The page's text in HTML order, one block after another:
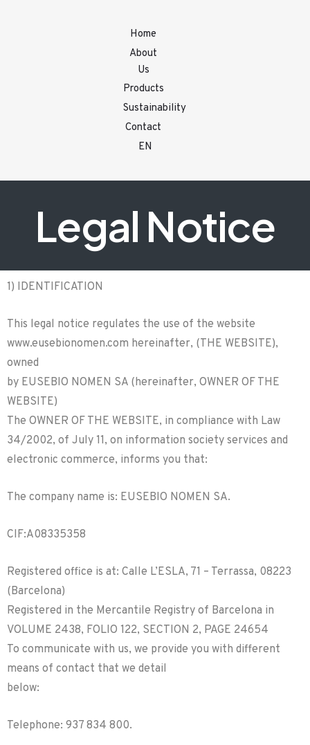
Home
About
Us
Products
Sustainability
Contact
EN
Legal Notice
1) IDENTIFICATION
This legal notice regulates the use of the website
www.eusebionomen.com hereinafter, (THE WEBSITE),
owned
by EUSEBIO NOMEN SA (hereinafter, OWNER OF THE
WEBSITE)
The OWNER OF THE WEBSITE, in compliance with Law
34/2002, of July 11, on information society services and
electronic commerce, informs you that:
The company name is: EUSEBIO NOMEN SA.
CIF:A08335358
Registered office is at: Calle L’ESLA, 71 – Terrassa, 08223
(Barcelona)
Registered in the Mercantile Registry of Barcelona in
VOLUME 2438, FOLIO 122, SECTION 2, PAGE 24654
To communicate with us, we provide you with different
means of contact that we detail
below:
Telephone: 937 834 800.